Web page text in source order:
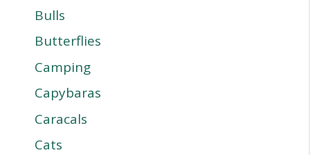
Bulls
Butterflies
Camping
Capybaras
Caracals
Cats